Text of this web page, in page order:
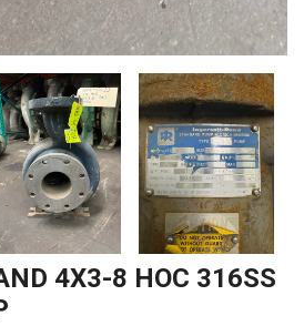
4X3-8 HOC 316SS